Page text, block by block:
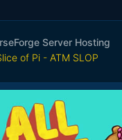
Server Hosting
of Pi - ATM SLOP